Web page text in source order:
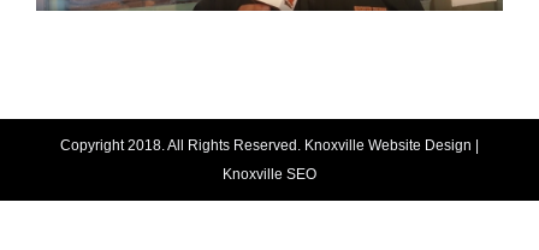
Copyright 2018. All Rights Reserved. Knoxville Website Design
Knoxville SEO